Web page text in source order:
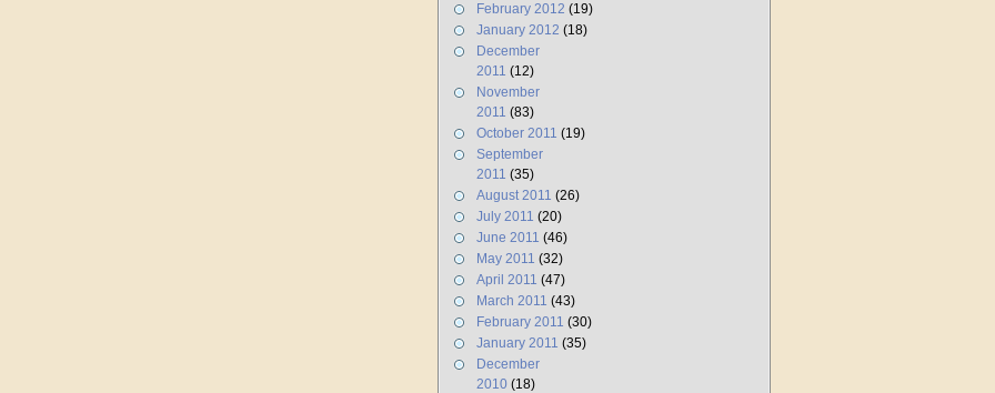
February 2012 (19)
January 2012 (18)
December
2011 (12)
November
2011 (83)
October 2011 (19)
September
2011 (35)
August 2011 (26)
July 2011 (20)
June 2011 (46)
May 2011 (32)
April 2011 (47)
March 2011 (43)
February 2011 (30)
January 2011 (35)
December
2010 (18)